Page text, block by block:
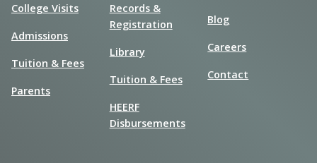
College Visits
Admissions
Tuition & Fees
Parents
Records &
Registration
Library
Tuition & Fees
HEERF
Disbursements
Blog
Careers
Contact